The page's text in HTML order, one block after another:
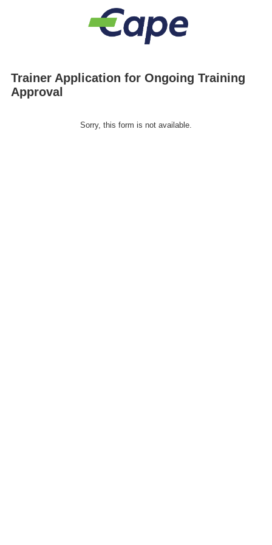
Trainer Application for Ongoing Training
Approval
Sorry, this form is not available.